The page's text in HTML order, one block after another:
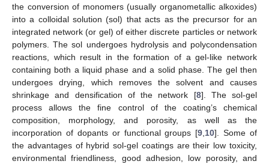
the conversion of monomers (usually organometallic alkoxides)
into a colloidal solution (sol) that acts as the precursor for an
integrated network (or gel) of either discrete particles or network
polymers. The sol undergoes hydrolysis and polycondensation
reactions, which result in the formation of a gel-like network
containing both a liquid phase and a solid phase. The gel then
undergoes drying, which removes the solvent and causes
shrinkage and densification of the network [8]. The sol-gel
process allows the fine control of the coating’s chemical
composition, morphology, and porosity, as well as the
incorporation of dopants or functional groups [9 10]. Some of
the advantages of hybrid sol-gel coatings are their low toxicity,
environmental friendliness, good adhesion, low porosity, and